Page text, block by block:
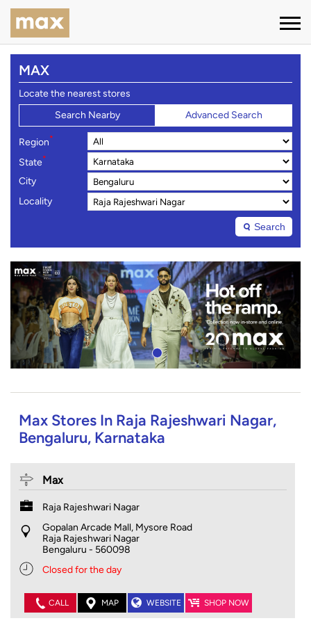
MAX
Locate the nearest stores
Search Nearby
Advanced Search
Region*
State*
City
Locality
Search
Max Stores In Raja Rajeshwari Nagar,
Bengaluru, Karnataka
Max
Raja Rajeshwari Nagar
Gopalan Arcade Mall, Mysore Road
Raja Rajeshwari Nagar
Bengaluru - 560098
Closed for the day
CALL MAP WEBSITE SHOP NOW